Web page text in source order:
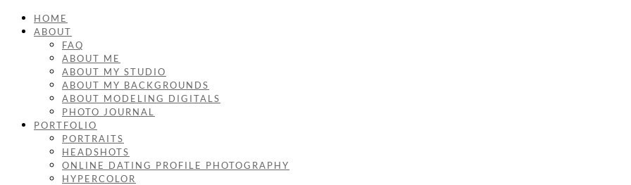
HOME
ABOUT
FAQ
ABOUT ME
ABOUT MY STUDIO
ABOUT MY BACKGROUNDS
ABOUT MODELING DIGITALS
PHOTO JOURNAL
PORTFOLIO
PORTRAITS
HEADSHOTS
ONLINE DATING PROFILE PHOTOGRAPHY
HYPERCOLOR